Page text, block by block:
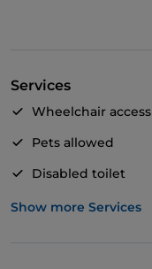
Services
Wheelchair access
Pets allowed
Disabled toilet
Cocktail
Show more Services